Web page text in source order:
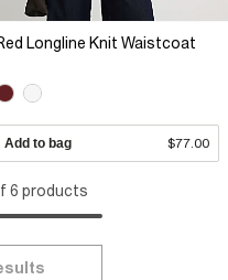
Longline Knit Waistcoat
Add to bag $77.00
6 products